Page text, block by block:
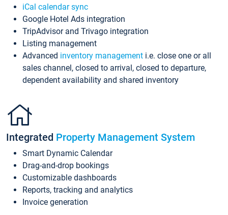
iCal calendar sync
Google Hotel Ads integration
TripAdvisor and Trivago integration
Listing management
Advanced inventory management i.e. close one or all
sales channel, closed to arrival, closed to departure,
dependent availability and shared inventory
Integrated Property Management System
Smart Dynamic Calendar
Drag-and-drop bookings
Customizable dashboards
Reports, tracking and analytics
Invoice generation